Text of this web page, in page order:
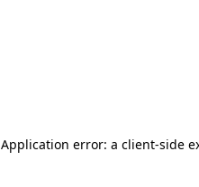
Application error: a client-side